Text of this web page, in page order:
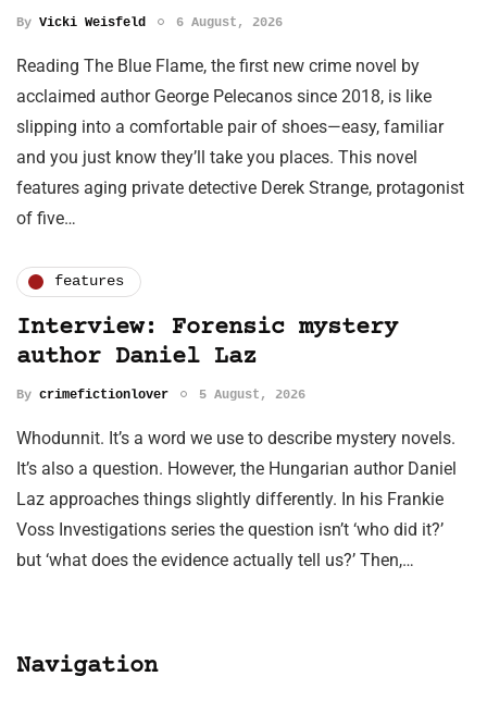
By Vicki Weisfeld 6 August, 2026
Reading The Blue Flame, the first new crime novel by
acclaimed author George Pelecanos since 2018, is like
slipping into a comfortable pair of shoes—easy, familiar
and you just know they’ll take you places. This novel
features aging private detective Derek Strange, protagonist
of five…
features
Interview: Forensic mystery
author Daniel Laz
By crimefictionlover 5 August, 2026
Whodunnit. It’s a word we use to describe mystery novels.
It’s also a question. However, the Hungarian author Daniel
Laz approaches things slightly differently. In his Frankie
Voss Investigations series the question isn’t ‘who did it?’
but ‘what does the evidence actually tell us?’ Then,…
Navigation